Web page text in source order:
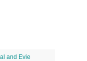
and Evie